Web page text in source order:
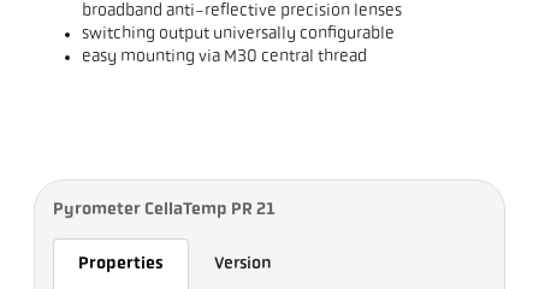
broadband anti-reflective precision lenses
switching output universally configurable
easy mounting via M30 central thread
Pyrometer CellaTemp PR 21
Properties Version